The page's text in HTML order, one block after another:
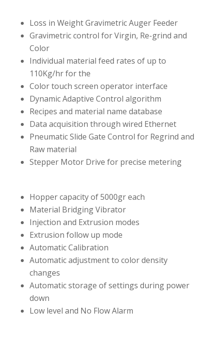
Loss in Weight Gravimetric Auger Feeder
Gravimetric control for Virgin, Re-grind and
Color
Individual material feed rates of up to
110Kg/hr for the
Color touch screen operator interface
Dynamic Adaptive Control algorithm
Recipes and material name database
Data acquisition through wired Ethernet
Pneumatic Slide Gate Control for Regrind and
Raw material
Stepper Motor Drive for precise metering
Hopper capacity of 5000gr each
Material Bridging Vibrator
Injection and Extrusion modes
Extrusion follow up mode
Automatic Calibration
Automatic adjustment to color density
changes
Automatic storage of settings during power
down
Low level and No Flow Alarm